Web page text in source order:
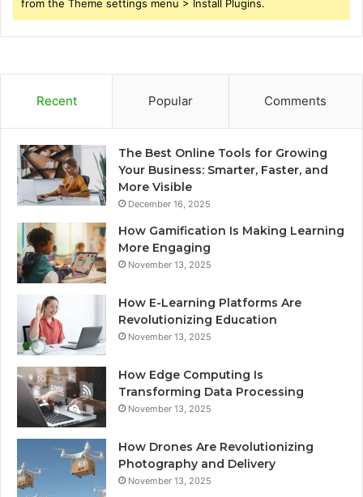
from the Theme settings menu > Install Plugins.
Recent Popular Comments
The Best Online Tools for Growing
Your Business: Smarter, Faster, and
More Visible
December 16, 2025
How Gamification Is Making Learning
More Engaging
November 13, 2025
How E-Learning Platforms Are
Revolutionizing Education
November 13, 2025
How Edge Computing Is
Transforming Data Processing
November 13, 2025
How Drones Are Revolutionizing
Photography and Delivery
November 13, 2025